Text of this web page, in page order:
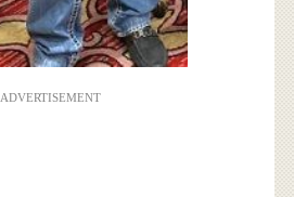
ADVERTISEMENT